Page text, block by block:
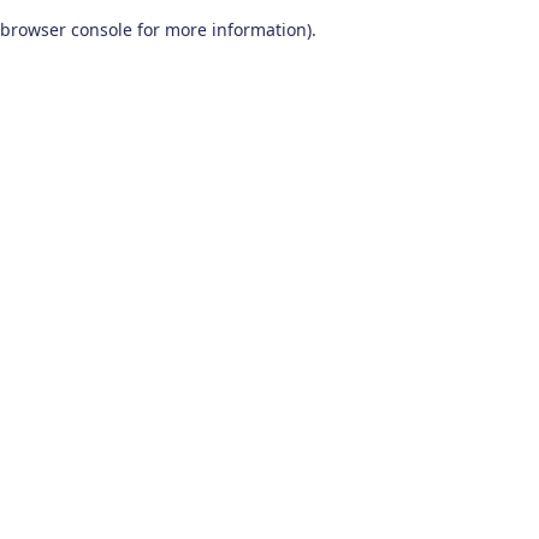
browser console for more information).